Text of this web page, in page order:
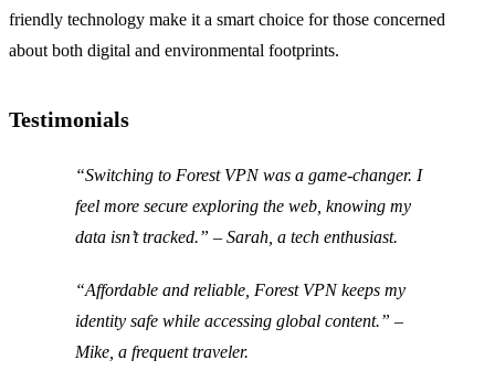
friendly technology make it a smart choice for those concerned
about both digital and environmental footprints.
Testimonials
“Switching to Forest VPN was a game-changer. I
feel more secure exploring the web, knowing my
data isn’t tracked.” – Sarah, a tech enthusiast.
“Affordable and reliable, Forest VPN keeps my
identity safe while accessing global content.” –
Mike, a frequent traveler.